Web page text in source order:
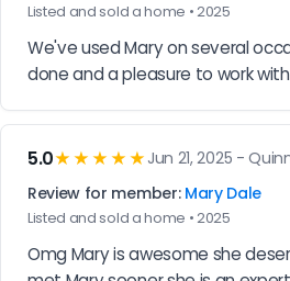
Listed and sold a home • 2025
We've used Mary on several
done and a pleasure to work
5.0★★★★★ Jun 21, 2025 -
Review for member: Mary Dale
Listed and sold a home • 2025
Omg Mary is awesome she